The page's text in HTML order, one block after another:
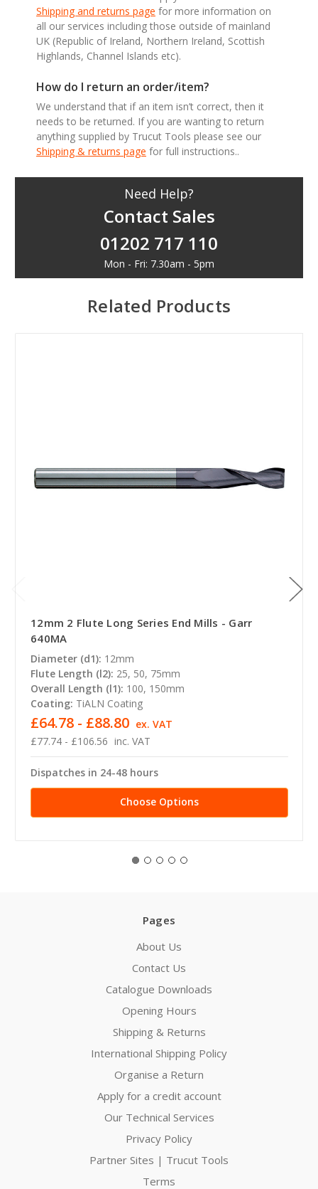
Shipping and returns page for more information on
all our services including those outside of mainland
UK (Republic of Ireland, Northern Ireland, Scottish
Highlands, Channel Islands etc).
How do I return an order/item?
We understand that if an item isn’t correct, then it
needs to be returned. If you are wanting to return
anything supplied by Trucut Tools please see our
Shipping & returns page for full instructions..
Need Help?
Contact Sales
01202 717 110
Mon - Fri: 7.30am - 5pm
Related Products
12mm 2 Flute Long Series End Mills - Garr
640MA
Diameter (d1): 12mm
Flute Length (l2): 25, 50, 75mm
Overall Length (l1): 100, 150mm
Coating: TiALN Coating
£77.74 - £106.56 inc. VAT
£64.78 - £88.80 ex. VAT
Dispatches in 24-48 hours
Choose Options
Pages
About Us
Contact Us
Catalogue Downloads
Opening Hours
Shipping & Returns
International Shipping Policy
Organise a Return
Apply for a credit account
Our Technical Services
Privacy Policy
Partner Sites | Trucut Tools
Terms